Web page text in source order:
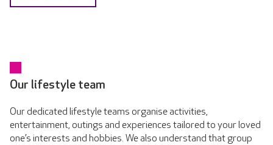
Our lifestyle team
Our dedicated lifestyle teams organise activities,
entertainment, outings and experiences tailored to your loved
one’s interests and hobbies. We also understand that group